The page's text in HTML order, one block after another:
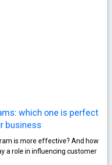
which one is perfect
business
is more effective? And how
a role in influencing customer